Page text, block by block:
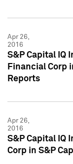
Apr 26,
2016
S&P Capital IQ
Financial Corp
Reports
Apr 26,
2016
S&P Capital IQ
Corp in S&P